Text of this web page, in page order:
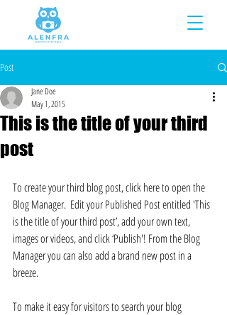
Post
This is the title of your third
post
Jane Doe
May 1, 2015
To create your third blog post, click here to open the
Blog Manager.  Edit your Published Post entitled 'This
is the title of your third post’, add your own text,
images or videos, and click ‘Publish'! From the Blog
Manager you can also add a brand new post in a
breeze.
To make it easy for visitors to search your blog